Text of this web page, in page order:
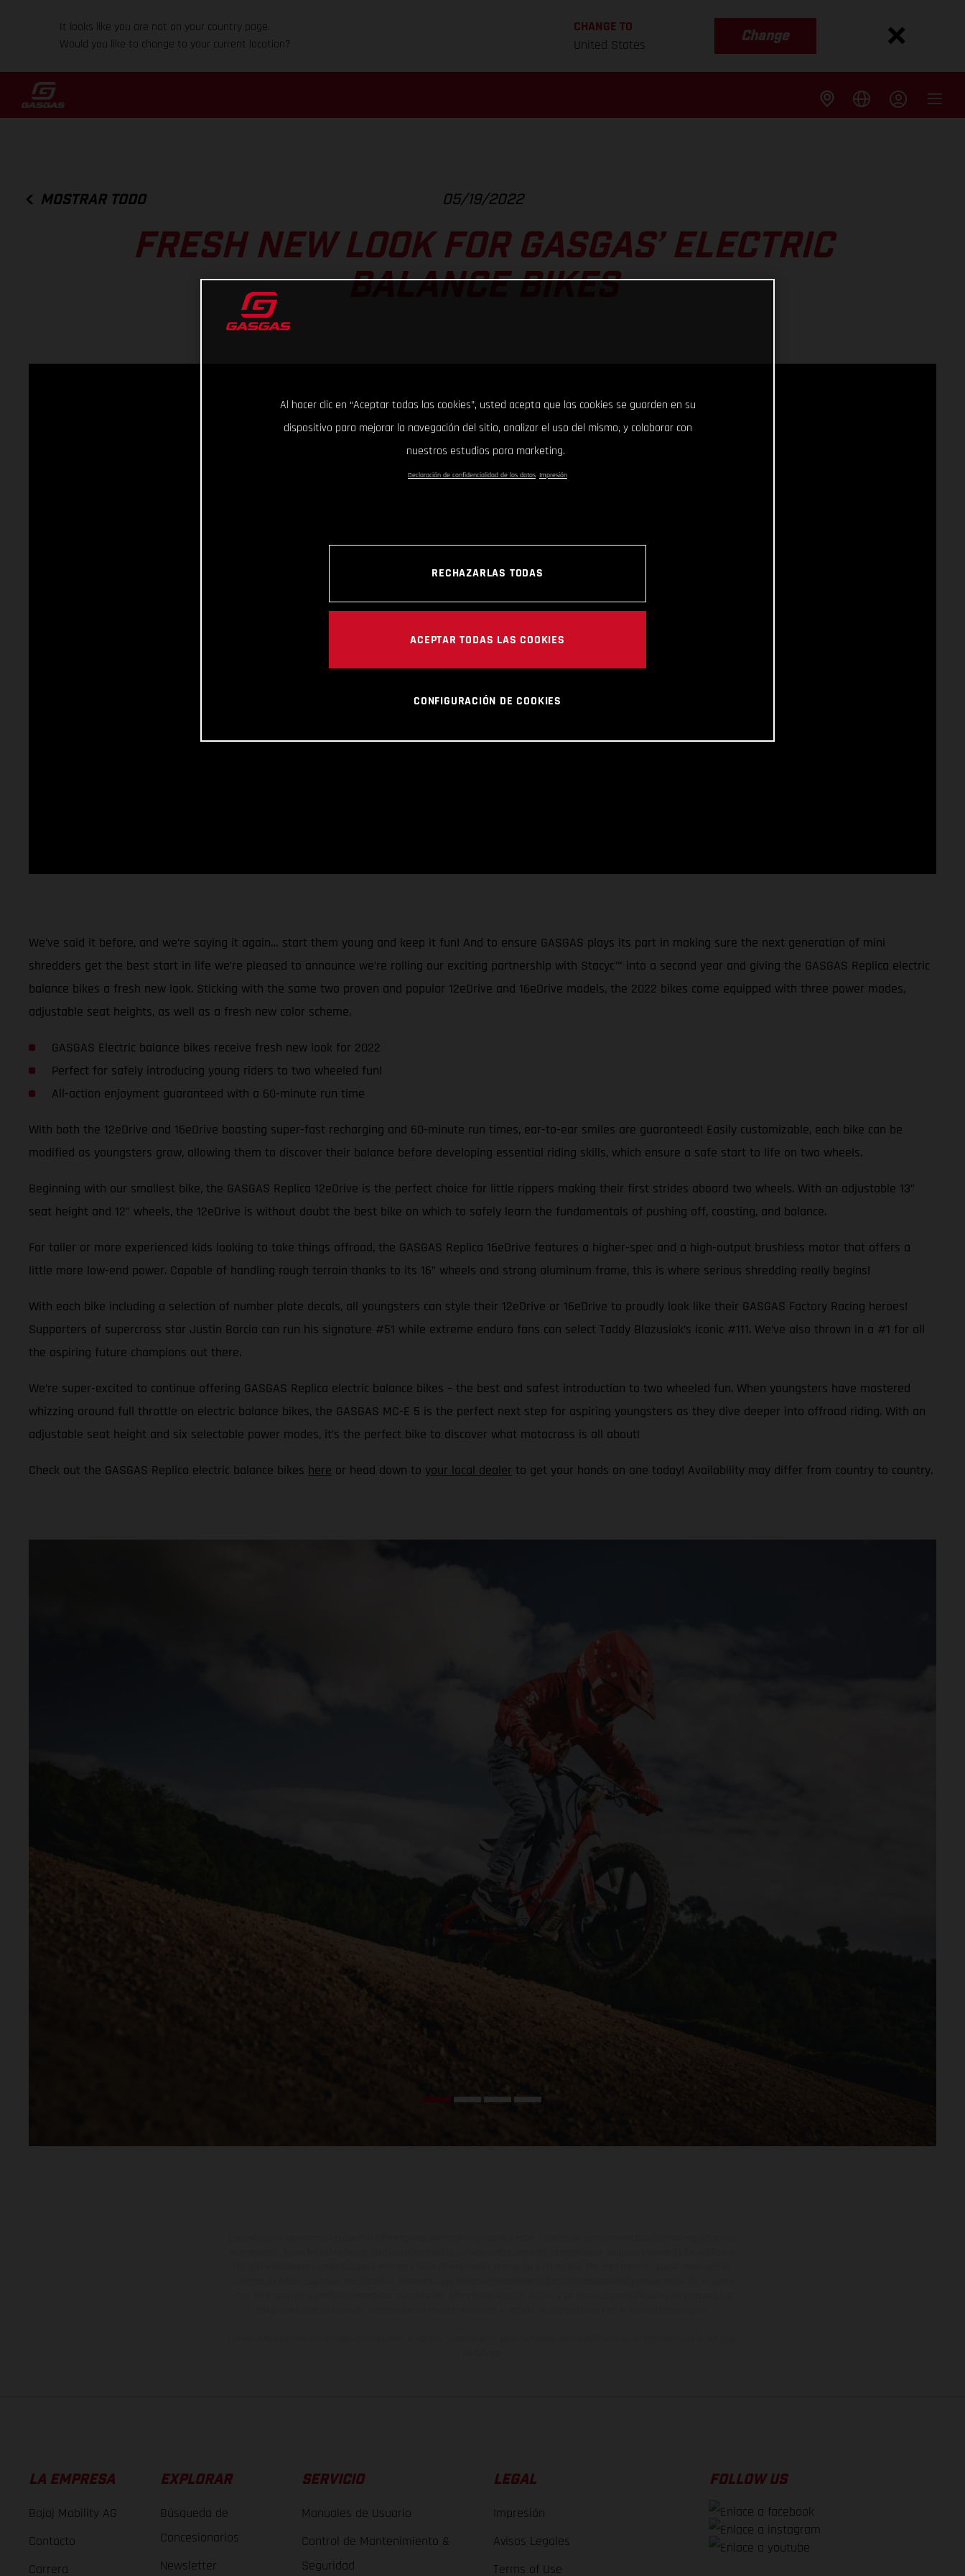
It looks like you are not on your country page.
Would you like to change to your current location?
CHANGE TO
United States
Change
MOSTRAR TODO 05/19/2022
FRESH NEW LOOK FOR GASGAS’ ELECTRIC
BALANCE BIKES
We’ve said it before, and we’re saying it again… start them young and keep it fun! And to ensure GASGAS plays its part in making sure the next generation of mini
shredders get the best start in life we’re pleased to announce we’re rolling our exciting partnership with Stacyc™ into a second year and giving the GASGAS Replica electric
balance bikes a fresh new look. Sticking with the same two proven and popular 12eDrive and 16eDrive models, the 2022 bikes come equipped with three power modes,
adjustable seat heights, as well as a fresh new color scheme.
GASGAS Electric balance bikes receive fresh new look for 2022
Perfect for safely introducing young riders to two wheeled fun!
All-action enjoyment guaranteed with a 60-minute run time
With both the 12eDrive and 16eDrive boasting super-fast recharging and 60-minute run times, ear-to-ear smiles are guaranteed! Easily customizable, each bike can be
modified as youngsters grow, allowing them to discover their balance before developing essential riding skills, which ensure a safe start to life on two wheels.
Beginning with our smallest bike, the GASGAS Replica 12eDrive is the perfect choice for little rippers making their first strides aboard two wheels. With an adjustable 13”
seat height and 12” wheels, the 12eDrive is without doubt the best bike on which to safely learn the fundamentals of pushing off, coasting, and balance.
For taller or more experienced kids looking to take things offroad, the GASGAS Replica 16eDrive features a higher-spec and a high-output brushless motor that offers a
little more low-end power. Capable of handling rough terrain thanks to its 16” wheels and strong aluminum frame, this is where serious shredding really begins!
With each bike including a selection of number plate decals, all youngsters can style their 12eDrive or 16eDrive to proudly look like their GASGAS Factory Racing heroes!
Supporters of supercross star Justin Barcia can run his signature #51 while extreme enduro fans can select Taddy Blazusiak’s iconic #111. We’ve also thrown in a #1 for all
the aspiring future champions out there.
We’re super-excited to continue offering GASGAS Replica electric balance bikes – the best and safest introduction to two wheeled fun. When youngsters have mastered
whizzing around full throttle on electric balance bikes, the GASGAS MC-E 5 is the perfect next step for aspiring youngsters as they dive deeper into offroad riding. With an
adjustable seat height and six selectable power modes, it’s the perfect bike to discover what motocross is all about!
Check out the GASGAS Replica electric balance bikes here or head down to your local dealer to get your hands on one today! Availability may differ from country to country.
LA EMPRESA
Bajaj Mobility AG
Contacto
Carrera
EXPLORAR
Búsqueda de
Concesionarios
Newsletter
SERVICIO
Manuales de Usuario
Control de Mantenimiento &
Seguridad
LEGAL
Impresión
Avisos Legales
Terms of Use
FOLLOW US
Al hacer clic en “Aceptar todas las cookies”, usted acepta que las cookies se guarden en su
dispositivo para mejorar la navegación del sitio, analizar el uso del mismo, y colaborar con
nuestros estudios para marketing.
Declaración de confidencialidad de los datos Impresión
RECHAZARLAS TODAS
ACEPTAR TODAS LAS COOKIES
CONFIGURACIÓN DE COOKIES